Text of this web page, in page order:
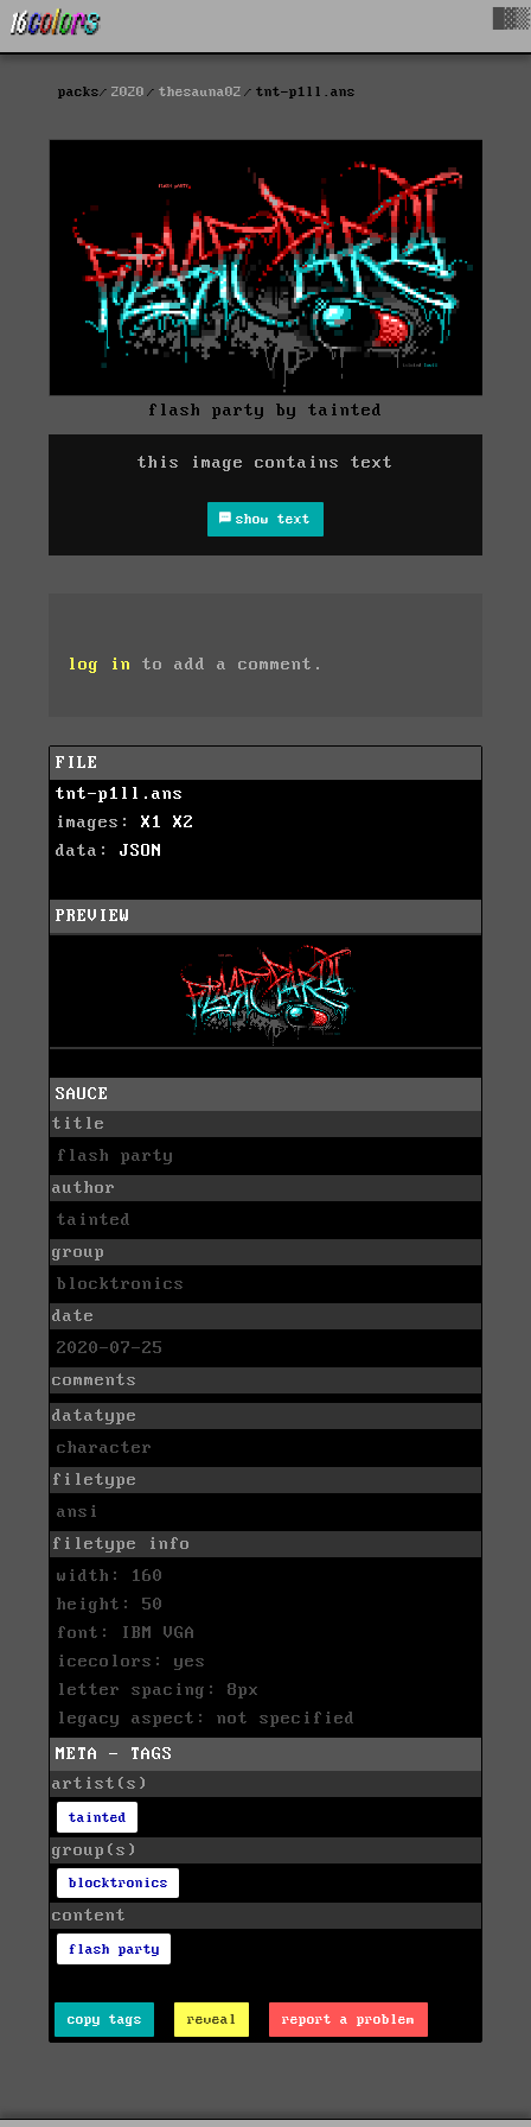
packs 2020 thesauna02 tnt-p1ll.ans
flash party by tainted
this image contains text
show text
log in to add a comment.
FILE
tnt-p1ll.ans
images: X1
X2
data: JSON
PREVIEW
SAUCE
title
flash party
author
tainted
group
blocktronics
date
2020-07-25
comments
datatype
character
filetype
ansi
filetype info
width: 160
height: 50
font: IBM VGA
icecolors: yes
letter spacing: 8px
legacy aspect: not specified
META - TAGS
artist(s)
tainted
group(s)
blocktronics
content
flash party
copy tags reveal report a problem